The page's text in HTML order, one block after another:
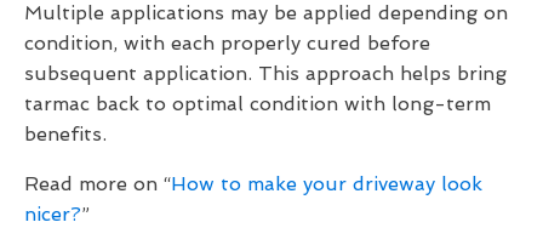
Multiple applications may be applied depending on
condition, with each properly cured before
subsequent application. This approach helps bring
tarmac back to optimal condition with long-term
benefits.
Read more on “How to make your driveway look
nicer?”